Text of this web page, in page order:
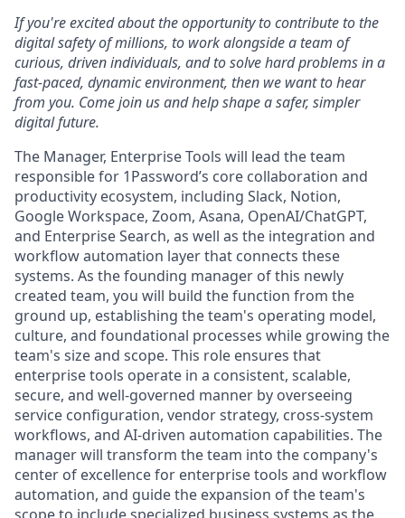
If you're excited about the opportunity to contribute to the
digital safety of millions, to work alongside a team of
curious, driven individuals, and to solve hard problems in a
fast-paced, dynamic environment, then we want to hear
from you. Come join us and help shape a safer, simpler
digital future.
The Manager, Enterprise Tools will lead the team
responsible for 1Password’s core collaboration and
productivity ecosystem, including Slack, Notion,
Google Workspace, Zoom, Asana, OpenAI/ChatGPT,
and Enterprise Search, as well as the integration and
workflow automation layer that connects these
systems. As the founding manager of this newly
created team, you will build the function from the
ground up, establishing the team's operating model,
culture, and foundational processes while growing the
team's size and scope. This role ensures that
enterprise tools operate in a consistent, scalable,
secure, and well-governed manner by overseeing
service configuration, vendor strategy, cross-system
workflows, and AI-driven automation capabilities. The
manager will transform the team into the company's
center of excellence for enterprise tools and workflow
automation, and guide the expansion of the team's